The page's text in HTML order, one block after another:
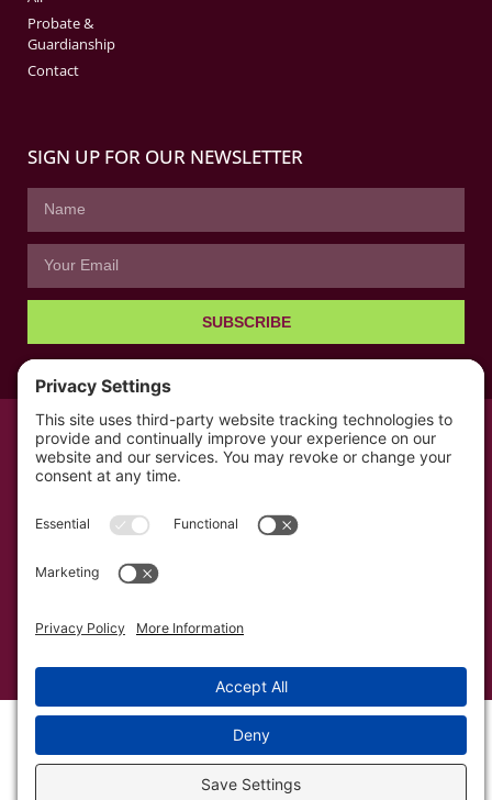
Probate &
Guardianship
Contact
SIGN UP FOR OUR NEWSLETTER
SUBSCRIBE
© All rights reserved 2026 | The Kabb Law Firm